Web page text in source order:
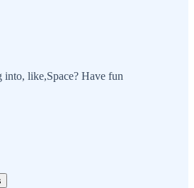
like,Space? Have fun